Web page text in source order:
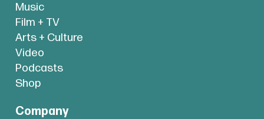
Music
Film + TV
Arts + Culture
Video
Podcasts
Shop
Company